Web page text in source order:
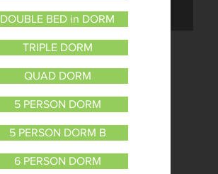
DOUBLE BED in DORM
TRIPLE DORM
QUAD DORM
5 PERSON DORM
5 PERSON DORM B
6 PERSON DORM